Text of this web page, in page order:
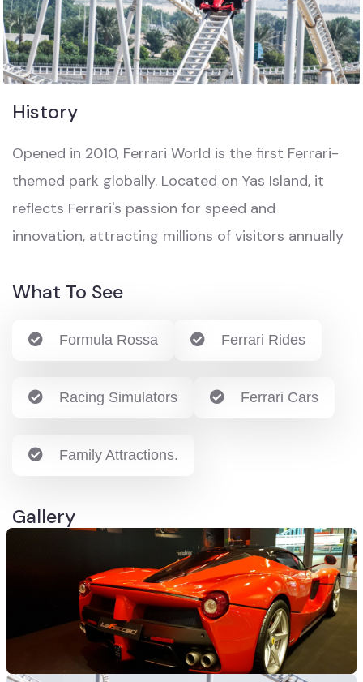
History
Opened in 2010, Ferrari World is the first Ferrari-
themed park globally. Located on Yas Island, it
reflects Ferrari's passion for speed and
innovation, attracting millions of visitors annually
What To See
Formula Rossa Ferrari Rides
Racing Simulators Ferrari Cars
Family Attractions.
Gallery